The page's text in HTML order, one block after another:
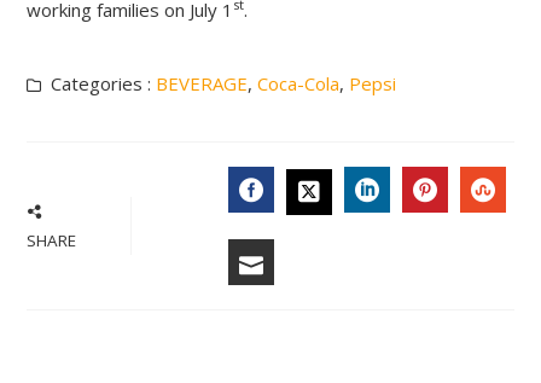
working families on July 1 st.
Categories : BEVERAGE,Coca-Cola, Pepsi
SHARE FACEBOOK